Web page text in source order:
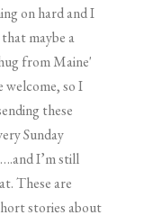
on hard and I
maybe a
from Maine'
welcome, so I
these
Sunday
I’m still
These are
stories about